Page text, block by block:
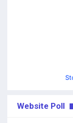
Website Poll